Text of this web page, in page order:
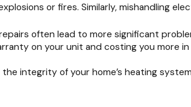
or fires. Similarly, mishandling
often lead to more significant
on your unit and costing you more
integrity of your home’s heating